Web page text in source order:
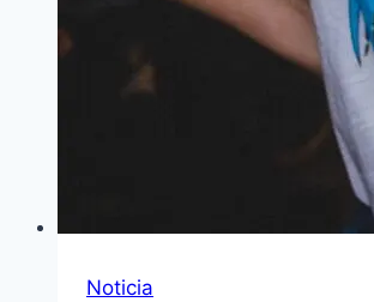
Noticia